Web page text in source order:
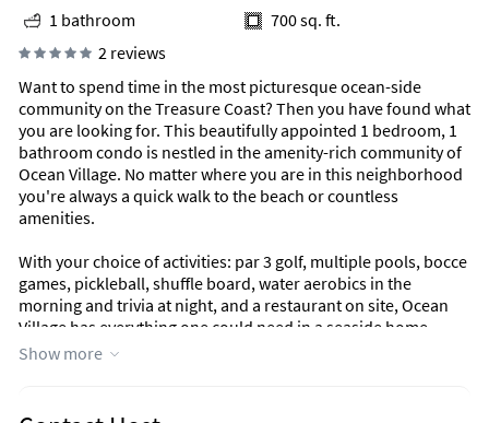
1 bathroom
700 sq. ft.
2 reviews
Want to spend time in the most picturesque ocean-side
community on the Treasure Coast? Then you have found what
you are looking for. This beautifully appointed 1 bedroom, 1
bathroom condo is nestled in the amenity-rich community of
Ocean Village. No matter where you are in this neighborhood
you're always a quick walk to the beach or countless
amenities.
With your choice of activities: par 3 golf, multiple pools, bocce
games, pickleball, shuffle board, water aerobics in the
morning and trivia at night, and a restaurant on site, Ocean
Village has everything one could need in a seaside home.
and plenty of linens.
Show more